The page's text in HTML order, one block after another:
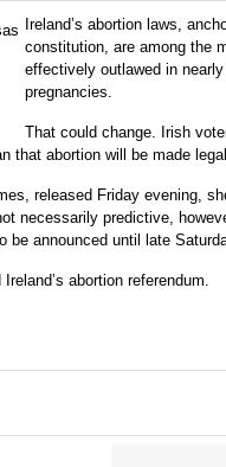
Ireland’s abortion laws,
constitution, are among the
effectively outlawed in
pregnancies.
That could change. Irish
that abortion will be made
released Friday evening,
necessarily predictive,
announced until late
abortion referendum.